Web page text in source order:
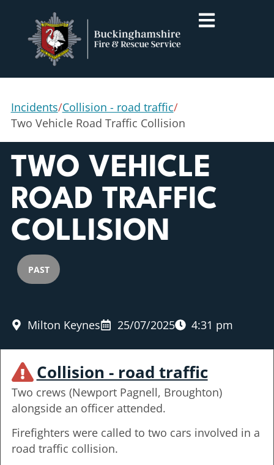
Incidents/Collision - road traffic/
Two Vehicle Road Traffic Collision
TWO VEHICLE
ROAD TRAFFIC
COLLISION
PAST
Milton Keynes 25/07/2025 4:31 pm
Collision - road traffic
Two crews (Newport Pagnell, Broughton)
alongside an officer attended.
Firefighters were called to two cars involved in a
road traffic collision.